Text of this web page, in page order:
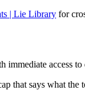
| Lie Library for
access
that says what